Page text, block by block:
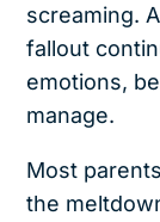
screaming.
fallout
emotions,
manage.
Most
the